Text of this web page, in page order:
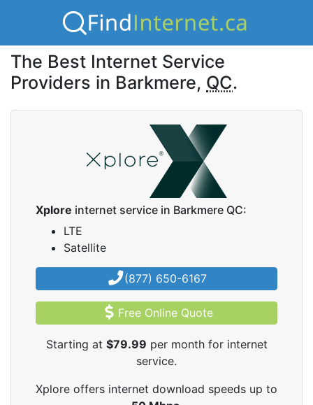
The Best Internet Service
Providers in Barkmere, QC.
Xplore internet service in Barkmere QC:
LTE
Satellite
(877) 650-6167
Free Online Quote
Starting at $79.99 per month for internet
service.
Xplore offers internet download speeds up to